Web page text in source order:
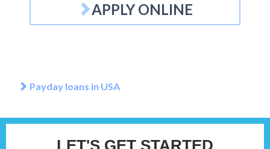
APPLY ONLINE
Payday loans in USA